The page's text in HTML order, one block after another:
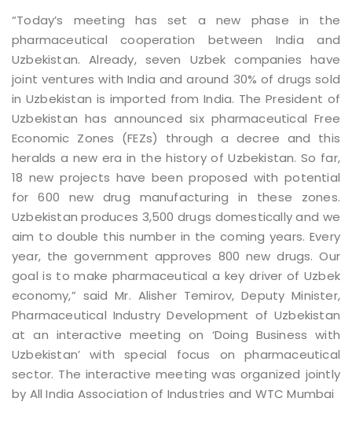
“Today’s meeting has set a new phase in the
pharmaceutical cooperation between India and
Uzbekistan. Already, seven Uzbek companies have
joint ventures with India and around 30% of drugs sold
in Uzbekistan is imported from India. The President of
Uzbekistan has announced six pharmaceutical Free
Economic Zones (FEZs) through a decree and this
heralds a new era in the history of Uzbekistan. So far,
18 new projects have been proposed with potential
for 600 new drug manufacturing in these zones.
Uzbekistan produces 3,500 drugs domestically and we
aim to double this number in the coming years. Every
year, the government approves 800 new drugs. Our
goal is to make pharmaceutical a key driver of Uzbek
economy,” said Mr. Alisher Temirov, Deputy Minister,
Pharmaceutical Industry Development of Uzbekistan
at an interactive meeting on ‘Doing Business with
Uzbekistan’ with special focus on pharmaceutical
sector. The interactive meeting was organized jointly
by All India Association of Industries and WTC Mumbai